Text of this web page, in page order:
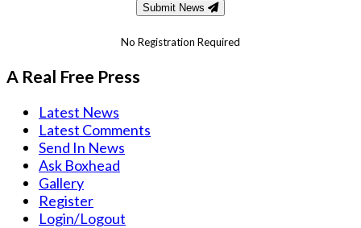
Submit News
No Registration Required
A Real Free Press
Latest News
Latest Comments
Send In News
Ask Boxhead
Gallery
Register
Login/Logout